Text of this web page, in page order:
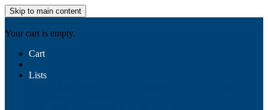
Skip to main content
Your cart is empty.
Cart
Lists